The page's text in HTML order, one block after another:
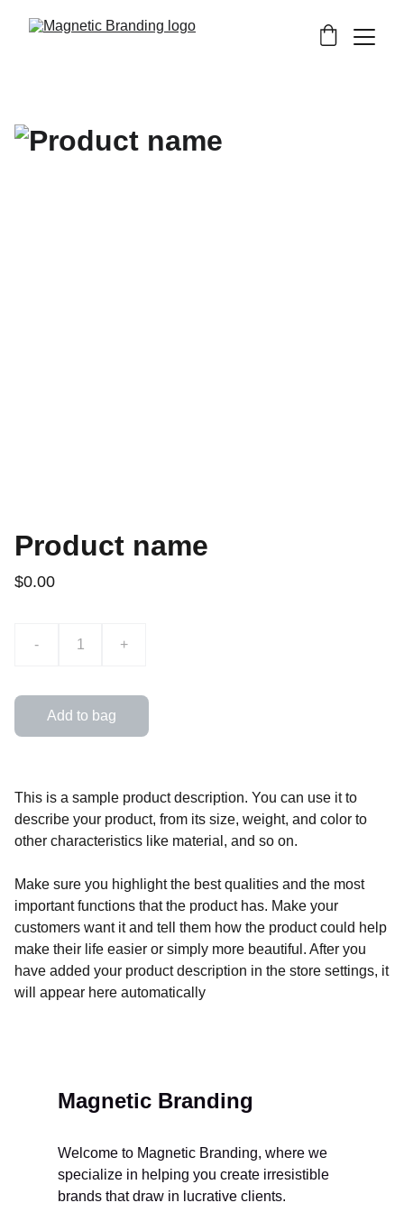
Product name
$0.00
- +
Add to bag
This is a sample product description. You can use it to
describe your product, from its size, weight, and color to
other characteristics like material, and so on.
Make sure you highlight the best qualities and the most
important functions that the product has. Make your
customers want it and tell them how the product could help
make their life easier or simply more beautiful. After you
have added your product description in the store settings, it
will appear here automatically
Magnetic Branding
Welcome to Magnetic Branding, where we
specialize in helping you create irresistible
brands that draw in lucrative clients.